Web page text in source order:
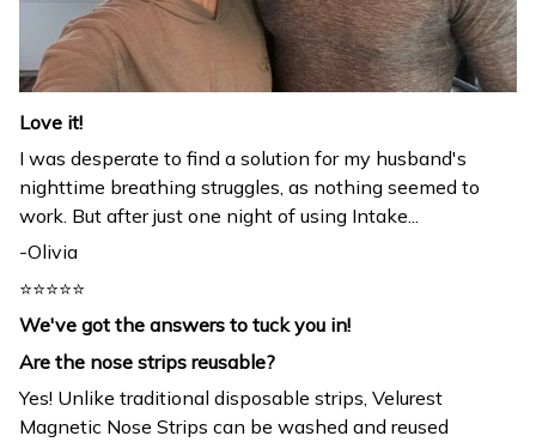
Love it!
I was desperate to find a solution for my husband's
nighttime breathing struggles, as nothing seemed to
work. But after just one night of using Intake...
-Olivia
⭐⭐⭐⭐⭐
We've got the answers to tuck you in!
Are the nose strips reusable?
Yes! Unlike traditional disposable strips, Velurest
Magnetic Nose Strips can be washed and reused